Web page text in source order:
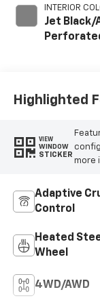
INTERIOR
Jet Black/
Highlighted
VIEW
WINDOW
STICKER
more
Adaptive
Control
Heated
Wheel
4WD/AWD